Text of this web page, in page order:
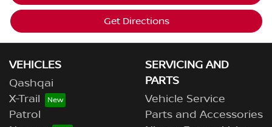
Get Directions
VEHICLES
Qashqai
X-Trail
Patrol
SERVICING AND
PARTS
Vehicle Service
Parts and Accessories